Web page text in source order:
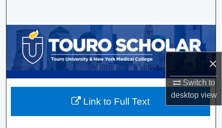
×
Switch to
desktopview
Browse Collections
My Account
About
Link to Full Text